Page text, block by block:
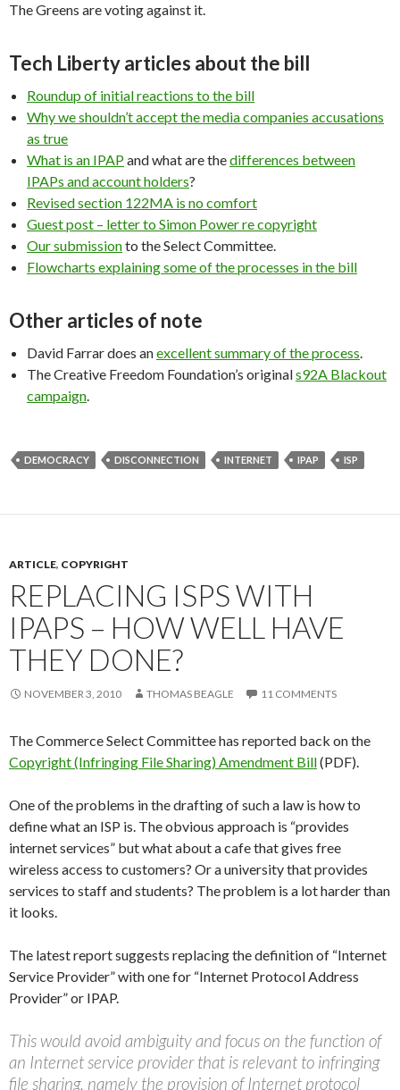
The Greens are voting against it.
Tech Liberty articles about the bill
Roundup of initial reactions to the bill
Why we shouldn’t accept the media companies accusations
as true
What is an IPAPand what are thedifferences between
IPAPs and account holders?
Revised section 122MA is no comfort
Guest post – letter to Simon Power re copyright
Our submissionto the Select Committee.
Flowcharts explaining some of the processes in the bill
Other articles of note
David Farrar does anexcellent summary of the process.
The Creative Freedom Foundation’s originals92A Blackout
campaign.
DEMOCRACY DISCONNECTION INTERNET IPAP ISP
ARTICLE, COPYRIGHT
REPLACING ISPS WITH
IPAPS – HOW WELL HAVE
THEY DONE?
NOVEMBER 3, 2010 THOMAS BEAGLE 11 COMMENTS
The Commerce Select Committee has reported back on the
Copyright (Infringing File Sharing) Amendment Bill(PDF).
One of the problems in the drafting of such a law is how to
define what an ISP is. The obvious approach is “provides
internet services” but what about a cafe that gives free
wireless access to customers? Or a university that provides
services to staff and students? The problem is a lot harder than
it looks.
The latest report suggests replacing the definition of “Internet
Service Provider” with one for “Internet Protocol Address
Provider” or IPAP.
This would avoid ambiguity and focus on the function of
an Internet service provider that is relevant to infringing
file sharing, namely the provision of Internet protocol